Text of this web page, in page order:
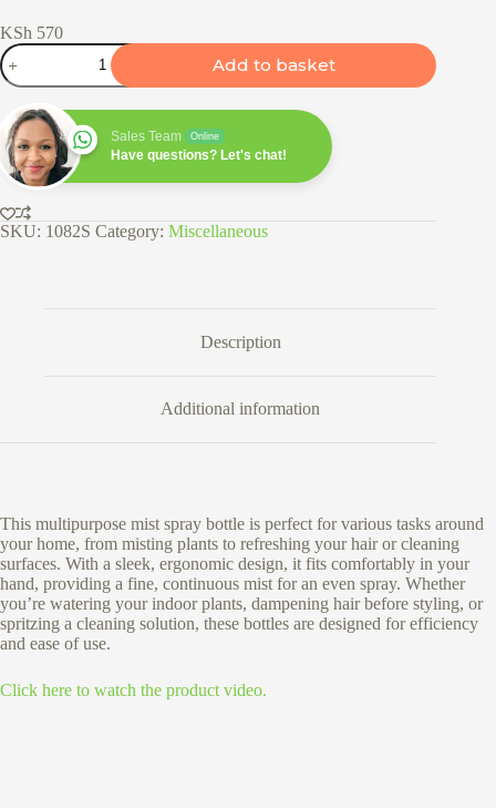
KSh 570
Multipurpose
Mist
Spray
Bottle
quantity
Add to basket
Sales Team Online
Have questions? Let's chat!
SKU: 1082S Category: Miscellaneous
Description
Additional information
This multipurpose mist spray bottle is perfect for various tasks around
your home, from misting plants to refreshing your hair or cleaning
surfaces. With a sleek, ergonomic design, it fits comfortably in your
hand, providing a fine, continuous mist for an even spray. Whether
you’re watering your indoor plants, dampening hair before styling, or
spritzing a cleaning solution, these bottles are designed for efficiency
and ease of use.
Click here to watch the product video.